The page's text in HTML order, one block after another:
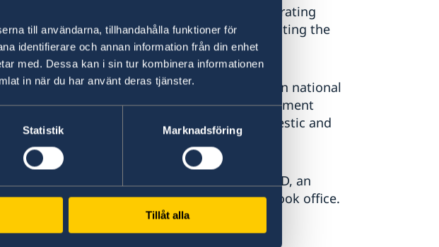
till användarna, tillhandahålla funktioner för
identifierare och annan information från din enhet
med. Dessa kan i sin tur kombinera informationen
in när du har använt deras tjänster.
Statistik Marknadsföring
Tillåt alla
building we engage with partners in elaborating
the highest possible ambition in implementing the
through mainstreaming climate action in national
integrating climate action across development
an investment climate that attracts both domestic and
amounted to approximately 1 billion USD, an
compared to 2022 when this Government took office.
of the Green Climate Fund (GCF).